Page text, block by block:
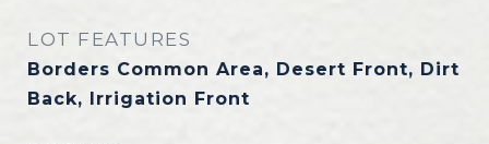
LOT FEATURES
Borders Common Area, Desert Front, Dirt
Back, Irrigation Front